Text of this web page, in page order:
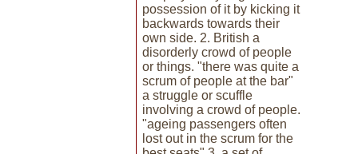
possession of it by kicking it
backwards towards their
own side. 2. British a
disorderly crowd of people
or things. "there was quite a
scrum of people at the bar"
a struggle or scuffle
involving a crowd of people.
"ageing passengers often
lost out in the scrum for the